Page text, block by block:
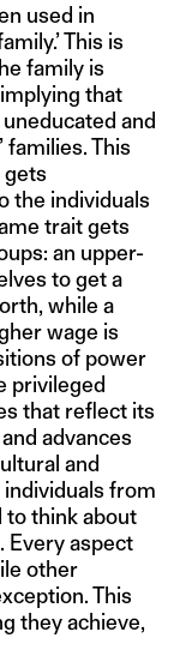
used in
This is
family is
that
and
families. This
gets
the individuals
trait gets
an upper-
to get a
while a
wage is
of power
privileged
that reflect its
advances
and
from
to think about
Every aspect
other
This
they achieve,